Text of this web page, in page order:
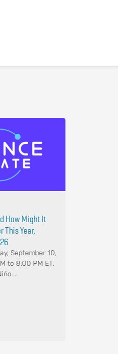
How Might It
This Year,
September 10,
to 8:00 PM ET,